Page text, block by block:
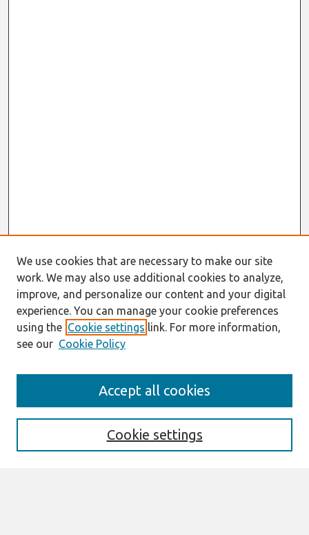
Enter search terms:
We use cookies that are necessary to make our site
work. We may also use additional cookies to analyze,
improve, and personalize our content and your digital
experience. You can manage your cookie preferences
using the Cookie settings link. For more information,
see our Cookie Policy
Cookie settings
Accept all cookies